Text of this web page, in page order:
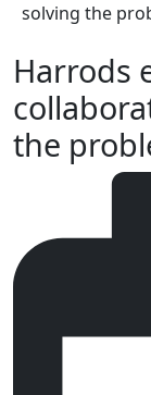
solving the
Harrods
the